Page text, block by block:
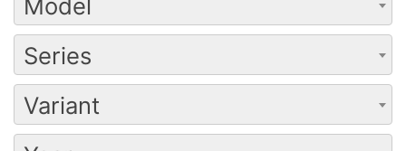
Series
Variant